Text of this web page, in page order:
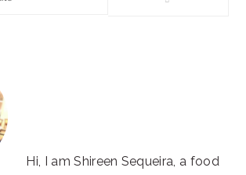
Hi, I am Shireen Sequeira, a food